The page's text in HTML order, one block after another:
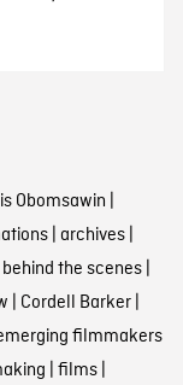
Obomsawin |
| archives|
behind the scenes|
| Cordell Barker|
filmmakers
| films|